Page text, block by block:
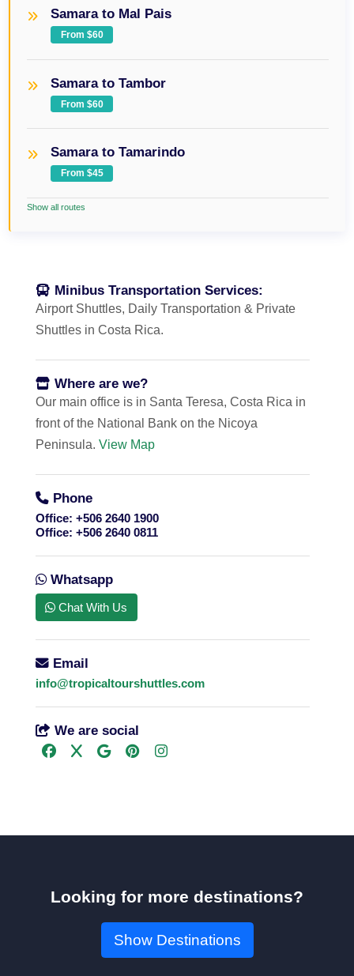
Samara to Mal Pais
From $60
Samara to Tambor
From $60
Samara to Tamarindo
From $45
Show all routes
Minibus Transportation Services:
Airport Shuttles, Daily Transportation & Private
Shuttles in Costa Rica.
Where are we?
Our main office is in Santa Teresa, Costa Rica in
front of the National Bank on the Nicoya
Peninsula. View Map
Phone
Office: +506 2640 1900
Office: +506 2640 0811
Whatsapp
Chat With Us
Email
info@tropicaltourshuttles.com
We are social
Looking for more destinations?
Show Destinations